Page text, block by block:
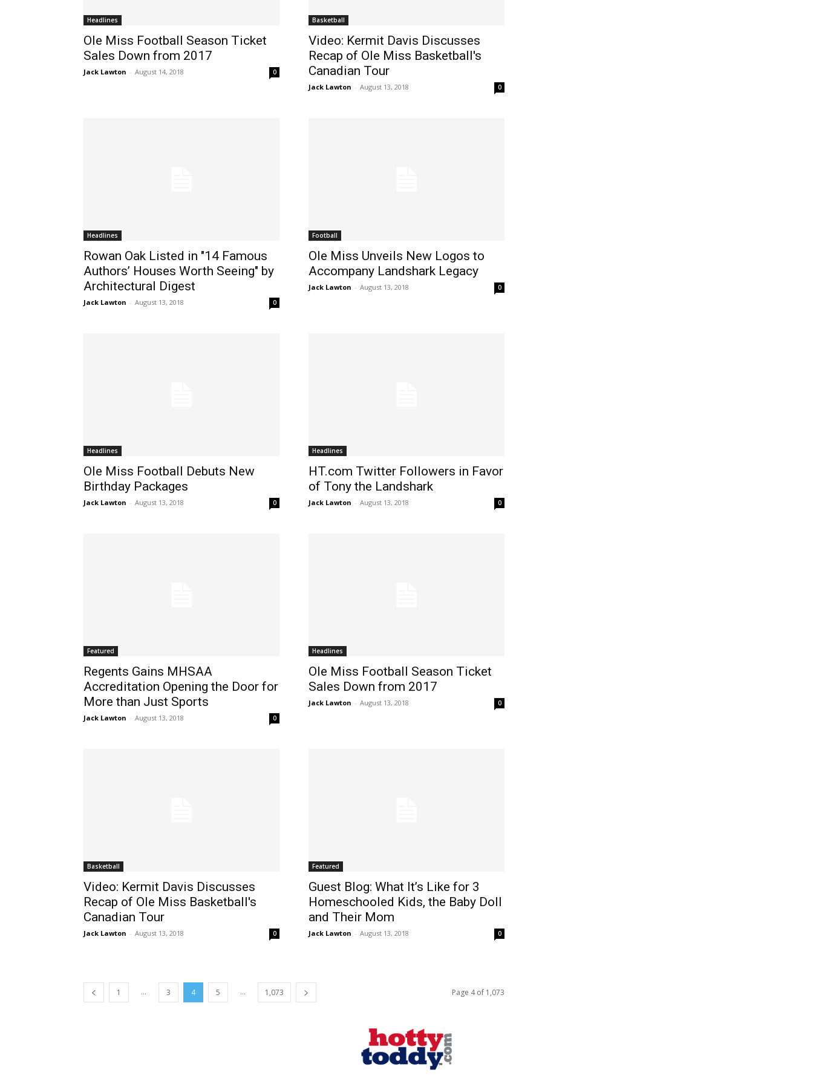
Headlines
Ole Miss Football Season Ticket
Sales Down from 2017
Jack Lawton - August 14, 2018 0
Basketball
Video: Kermit Davis Discusses
Recap of Ole Miss Basketball's
Canadian Tour
Jack Lawton - August 13, 2018 0
Headlines
Rowan Oak Listed in "14 Famous
Authors’ Houses Worth Seeing" by
Architectural Digest
Jack Lawton - August 13, 2018 0
Football
Ole Miss Unveils New Logos to
Accompany Landshark Legacy
Jack Lawton - August 13, 2018 0
Headlines
Ole Miss Football Debuts New
Birthday Packages
Jack Lawton - August 13, 2018 0
Headlines
HT.com Twitter Followers in Favor
of Tony the Landshark
Jack Lawton - August 13, 2018 0
Featured
Regents Gains MHSAA
Accreditation Opening the Door for
More than Just Sports
Jack Lawton - August 13, 2018 0
Headlines
Ole Miss Football Season Ticket
Sales Down from 2017
Jack Lawton - August 13, 2018 0
Basketball
Video: Kermit Davis Discusses
Recap of Ole Miss Basketball's
Canadian Tour
Jack Lawton - August 13, 2018 0
Featured
Guest Blog: What It’s Like for 3
Homeschooled Kids, the Baby Doll
and Their Mom
Jack Lawton - August 13, 2018 0
1 ... 3 4 5 ... 1,073 Page 4 of 1,073